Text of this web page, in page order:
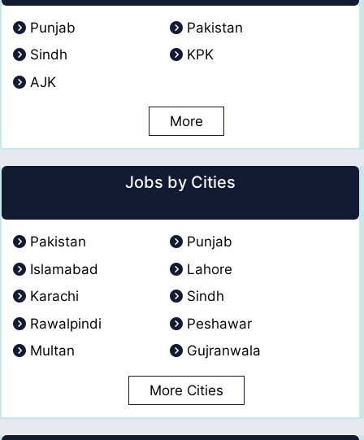
Punjab
Pakistan
Sindh
KPK
AJK
More
Jobs by Cities
Pakistan
Punjab
Islamabad
Lahore
Karachi
Sindh
Rawalpindi
Peshawar
Multan
Gujranwala
More Cities